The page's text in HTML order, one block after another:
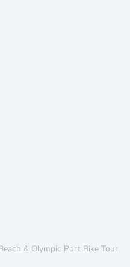
& Olympic Port Bike Tour